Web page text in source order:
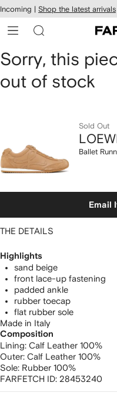
Skip to
main
content
Incoming | Shop the latest arrivals
LOEWE
Ballet
sneakers
Sorry, this
out of stock
Sold Out
Ballet
Email
THE DETAILS
Highlights
sand beige
front lace-up fastening
padded ankle
rubber toecap
flat rubber sole
Made in Italy
Composition
Lining: Calf Leather 100%
Outer: Calf Leather 100%
Sole: Rubber 100%
FARFETCH ID: 28453240